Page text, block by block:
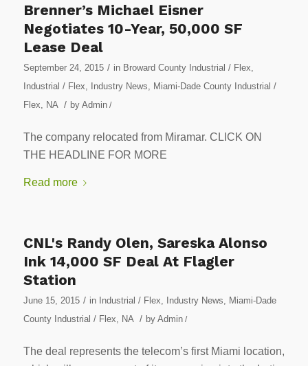
Brenner’s Michael Eisner
Negotiates 10-Year, 50,000 SF
Lease Deal
September 24, 2015 / in Broward County Industrial / Flex
Industrial / Flex
Industry News
Miami-Dade County Industrial /
Flex
NA / by Admin/
The company relocated from Miramar. CLICK ON
THE HEADLINE FOR MORE
Read more
CNL's Randy Olen, Sareska Alonso
Ink 14,000 SF Deal At Flagler
Station
June 15, 2015 / in Industrial / Flex Industry News
Miami-Dade
County Industrial / Flex
NA / by Admin/
The deal represents the telecom’s first Miami location,